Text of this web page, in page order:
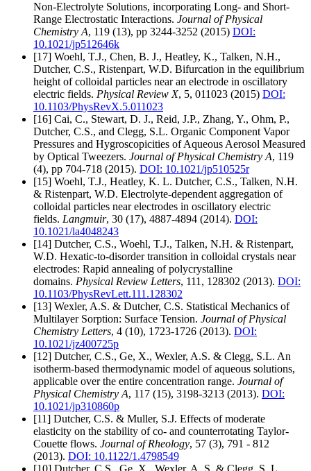
Non-Electrolyte Solutions, incorporating Long- and Short-
Range Electrostatic Interactions. Journal of Physical
Chemistry A, 119 (13), pp 3244-3252 (2015) DOI:
10.1021/jp512646k
[17] Woehl, T.J., Chen, B. J., Heatley, K., Talken, N.H.,
Dutcher, C.S., Ristenpart, W.D. Bifurcation in the equilibrium
height of colloidal particles near an electrode in oscillatory
electric fields. Physical Review X, 5, 011023 (2015) DOI:
10.1103/PhysRevX.5.011023
[16] Cai, C., Stewart, D. J., Reid, J.P., Zhang, Y., Ohm, P.,
Dutcher, C.S., and Clegg, S.L. Organic Component Vapor
Pressures and Hygroscopicities of Aqueous Aerosol Measured
by Optical Tweezers. Journal of Physical Chemistry A, 119
(4), pp 704-718 (2015). DOI: 10.1021/jp510525r
[15] Woehl, T.J., Heatley, K. L. Dutcher, C.S., Talken, N.H.
& Ristenpart, W.D. Electrolyte-dependent aggregation of
colloidal particles near electrodes in oscillatory electric
fields. Langmuir, 30 (17), 4887-4894 (2014). DOI:
10.1021/la4048243
[14] Dutcher, C.S., Woehl, T.J., Talken, N.H. & Ristenpart,
W.D. Hexatic-to-disorder transition in colloidal crystals near
electrodes: Rapid annealing of polycrystalline
domains. Physical Review Letters, 111, 128302 (2013). DOI:
10.1103/PhysRevLett.111.128302
[13] Wexler, A.S. & Dutcher, C.S. Statistical Mechanics of
Multilayer Sorption: Surface Tension. Journal of Physical
Chemistry Letters, 4 (10), 1723-1726 (2013). DOI:
10.1021/jz400725p
[12] Dutcher, C.S., Ge, X., Wexler, A.S. & Clegg, S.L. An
isotherm-based thermodynamic model of aqueous solutions,
applicable over the entire concentration range. Journal of
Physical Chemistry A, 117 (15), 3198-3213 (2013). DOI:
10.1021/jp310860p
[11] Dutcher, C.S. & Muller, S.J. Effects of moderate
elasticity on the stability of co- and counterrotating Taylor-
Couette flows. Journal of Rheology, 57 (3), 791 - 812
(2013). DOI: 10.1122/1.4798549